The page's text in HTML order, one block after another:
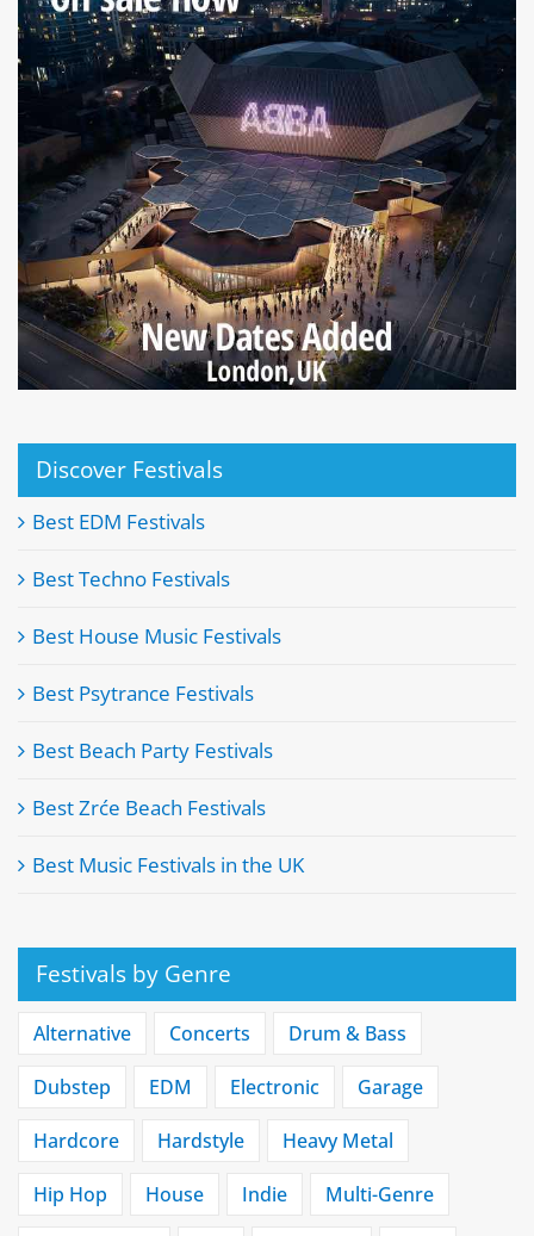
Discover Festivals
Best EDM Festivals
Best Techno Festivals
Best House Music Festivals
Best Psytrance Festivals
Best Beach Party Festivals
Best Zrće Beach Festivals
Best Music Festivals in the UK
Festivals by Genre
Alternative Concerts Drum & Bass
Dubstep EDM Electronic Garage
Hardcore Hardstyle Heavy Metal
Hip Hop House Indie Multi-Genre